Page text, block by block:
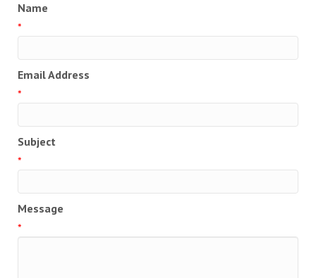
Name
*
Email Address
*
Subject
*
Message
*